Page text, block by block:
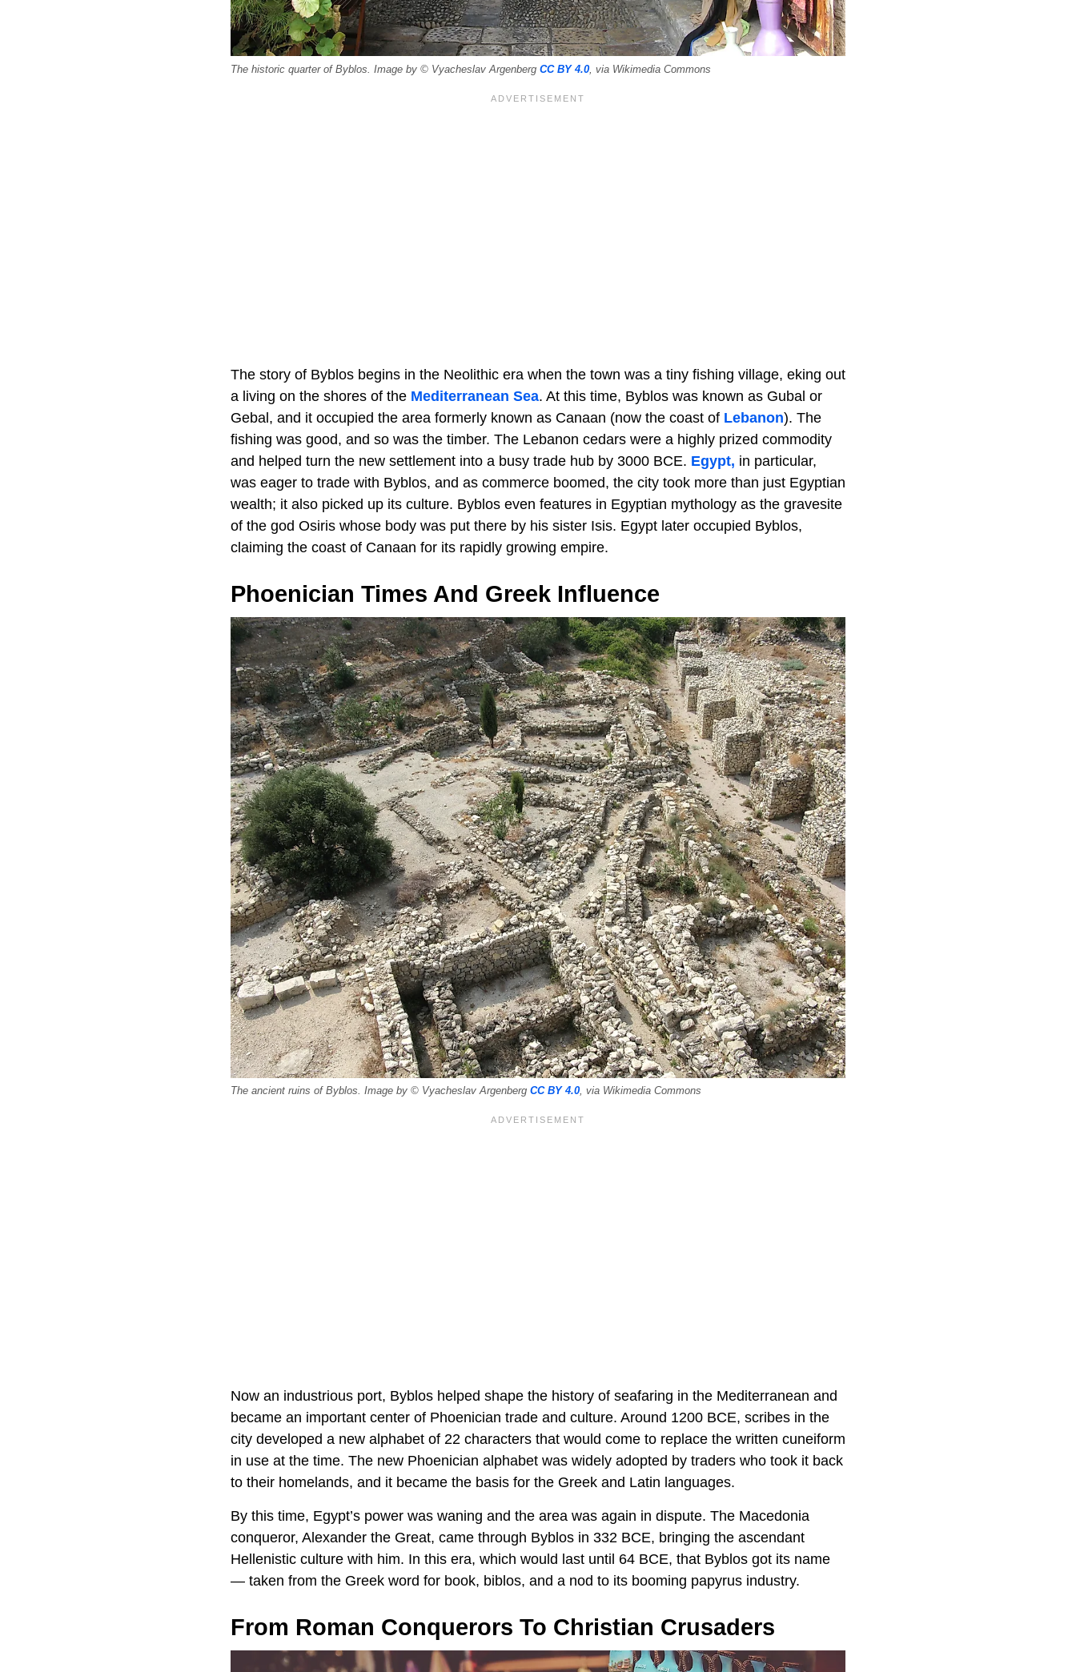
The historic quarter of Byblos. Image by © Vyacheslav Argenberg CC BY 4.0 , via Wikimedia Commons
The story of Byblos begins in the Neolithic era when the town was a tiny fishing village, eking out
a living on the shores of the Mediterranean Sea. At this time, Byblos was known as Gubal or
Gebal, and it occupied the area formerly known as Canaan (now the coast of Lebanon). The
fishing was good, and so was the timber. The Lebanon cedars were a highly prized commodity
and helped turn the new settlement into a busy trade hub by 3000 BCE. Egypt, in particular,
was eager to trade with Byblos, and as commerce boomed, the city took more than just Egyptian
wealth; it also picked up its culture. Byblos even features in Egyptian mythology as the gravesite
of the god Osiris whose body was put there by his sister Isis. Egypt later occupied Byblos,
claiming the coast of Canaan for its rapidly growing empire.
Phoenician Times And Greek Influence
The ancient ruins of Byblos. Image by © Vyacheslav Argenberg CC BY 4.0, via Wikimedia Commons
Now an industrious port, Byblos helped shape the history of seafaring in the Mediterranean and
became an important center of Phoenician trade and culture. Around 1200 BCE, scribes in the
city developed a new alphabet of 22 characters that would come to replace the written cuneiform
in use at the time. The new Phoenician alphabet was widely adopted by traders who took it back
to their homelands, and it became the basis for the Greek and Latin languages.
By this time, Egypt’s power was waning and the area was again in dispute. The Macedonia
conqueror, Alexander the Great, came through Byblos in 332 BCE, bringing the ascendant
Hellenistic culture with him. In this era, which would last until 64 BCE, that Byblos got its name
— taken from the Greek word for book, biblos, and a nod to its booming papyrus industry.
From Roman Conquerors To Christian Crusaders